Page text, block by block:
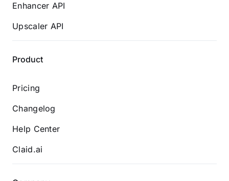
Enhancer API
Upscaler API
Product
Pricing
Changelog
Help Center
Claid.ai